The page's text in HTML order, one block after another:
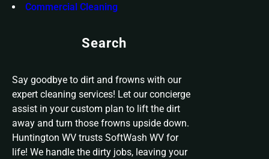
Commercial Cleaning
Search
Say goodbye to dirt and frowns with our
expert cleaning services! Let our concierge
assist in your custom plan to lift the dirt
away and turn those frowns upside down.
Huntington WV trusts SoftWash WV for
life! We handle the dirty jobs, leaving your